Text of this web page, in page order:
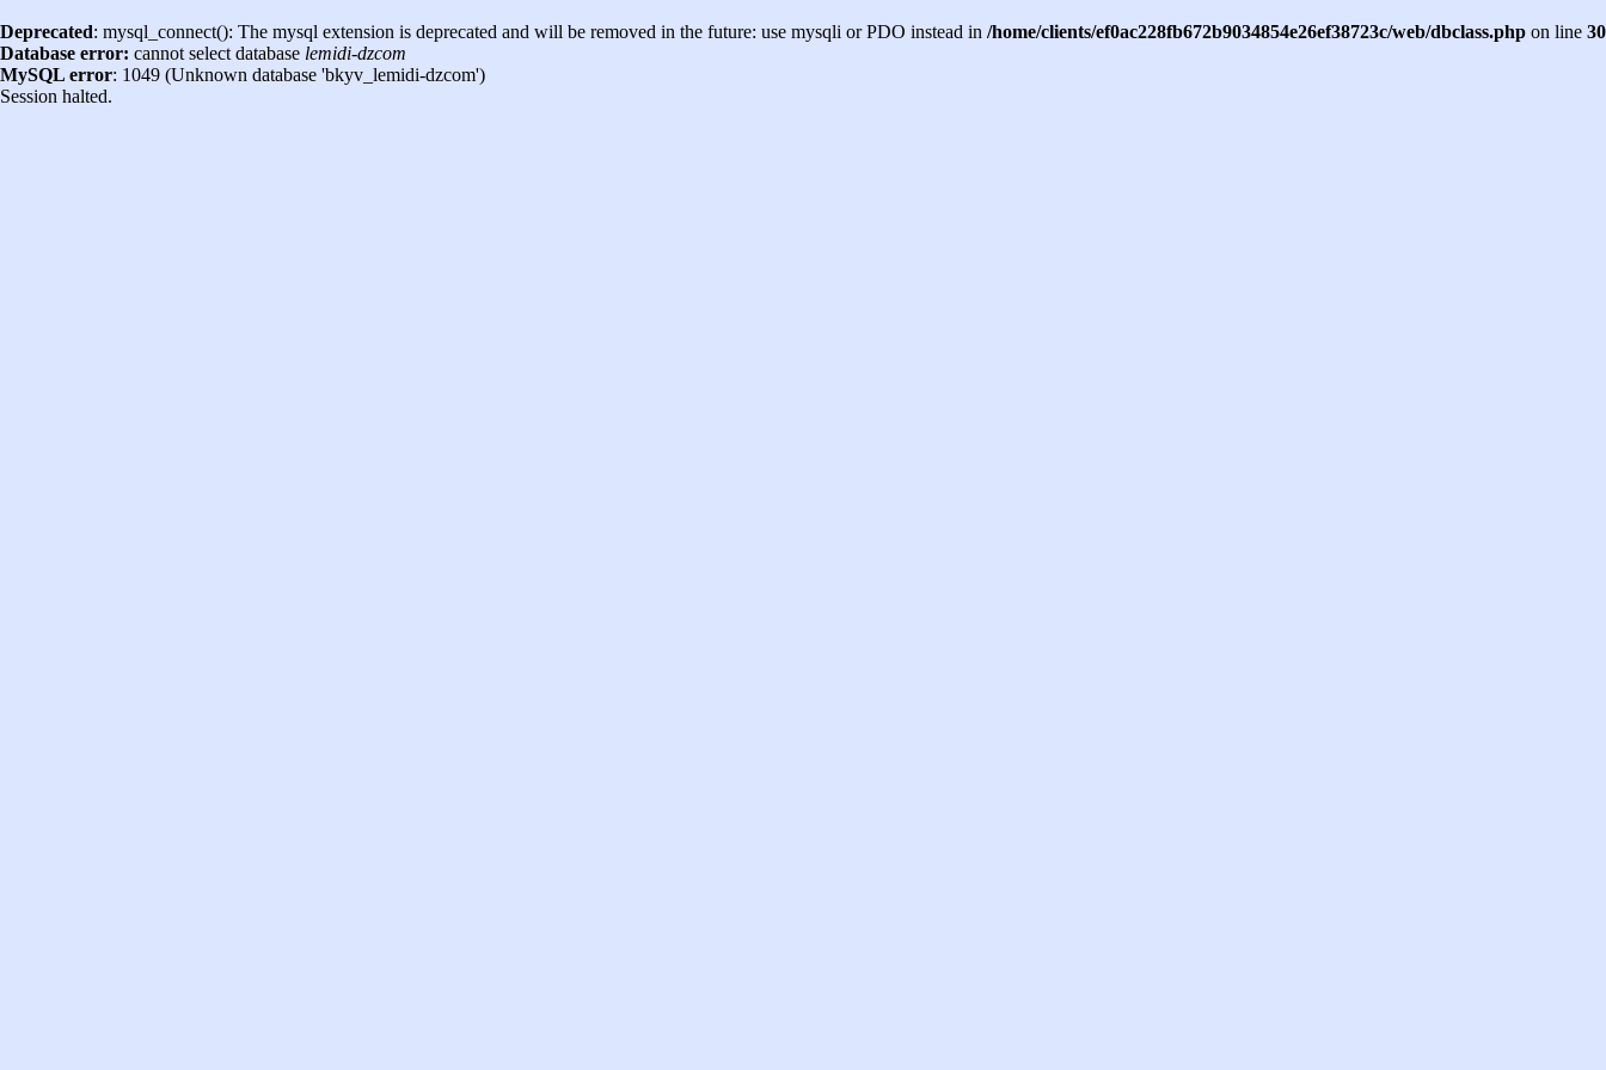
Deprecated: mysql_connect(): The mysql extension is deprecated and will be removed in the future: use mysqli or PDO instead in /home/clients/ef0ac228fb672b9034854e26ef38723c/web/dbclass.php on line 30
Database error: cannot select database lemidi-dzcom
MySQL error: 1049 (Unknown database 'bkyv_lemidi-dzcom')
Session halted.